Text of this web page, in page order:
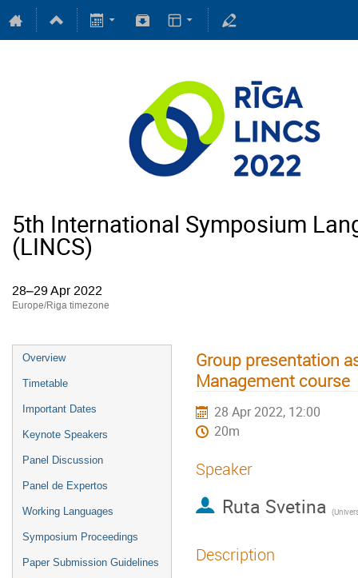
5th International Symposium
(LINCS)
28–29 Apr 2022
Europe/Riga timezone
Overview
Timetable
Important Dates
Keynote Speakers
Panel Discussion
Panel de Expertos
Working Languages
Symposium Proceedings
Paper Submission Guidelines
Group presentation
Management course
28 Apr 2022, 12:00
20m
Speaker
Ruta Svetina (
Description